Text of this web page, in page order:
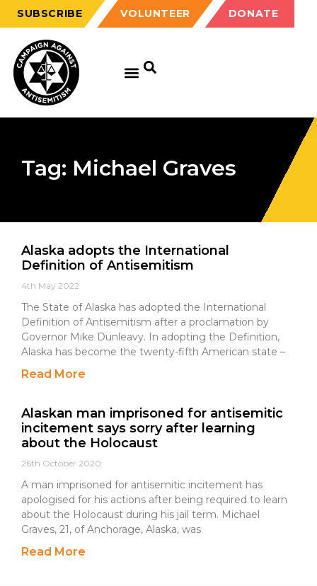
SUBSCRIBE VOLUNTEER DONATE
Tag: Michael Graves
Alaska adopts the International
Definition of Antisemitism
4th May 2022
The State of Alaska has adopted the International
Definition of Antisemitism after a proclamation by
Governor Mike Dunleavy. In adopting the Definition,
Alaska has become the twenty-fifth American state –
Read More
Alaskan man imprisoned for antisemitic
incitement says sorry after learning
about the Holocaust
26th October 2020
A man imprisoned for antisemitic incitement has
apologised for his actions after being required to learn
about the Holocaust during his jail term. Michael
Graves, 21, of Anchorage, Alaska, was
Read More